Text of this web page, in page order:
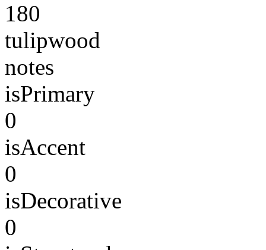
180
tulipwood
notes
isPrimary
0
isAccent
0
isDecorative
0